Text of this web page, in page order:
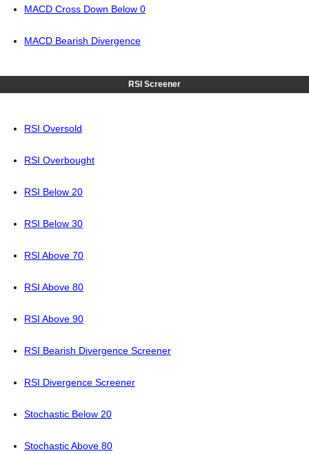
MACD Cross Down Below 0
MACD Bearish Divergence
RSI Screener
RSI Oversold
RSI Overbought
RSI Below 20
RSI Below 30
RSI Above 70
RSI Above 80
RSI Above 90
RSI Bearish Divergence Screener
RSI Divergence Screener
Stochastic Below 20
Stochastic Above 80